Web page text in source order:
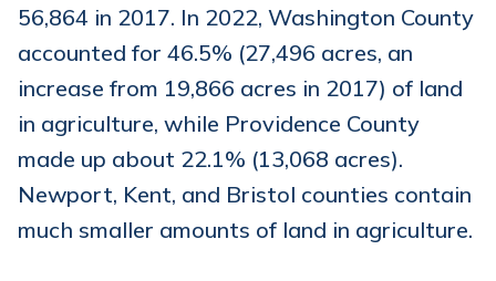
56,864 in 2017. In 2022, Washington County
accounted for 46.5% (27,496 acres, an
increase from 19,866 acres in 2017) of land
in agriculture, while Providence County
made up about 22.1% (13,068 acres).
Newport, Kent, and Bristol counties contain
much smaller amounts of land in agriculture.